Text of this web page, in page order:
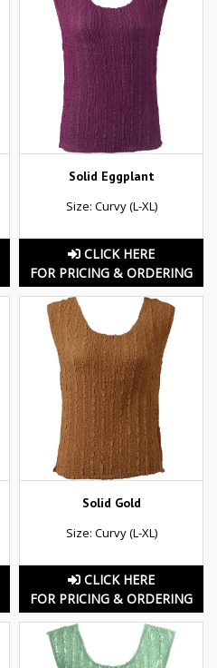
Solid Eggplant
Size: Curvy (L-XL)
CLICK HERE
FOR PRICING & ORDERING
Solid Gold
Size: Curvy (L-XL)
CLICK HERE
FOR PRICING & ORDERING